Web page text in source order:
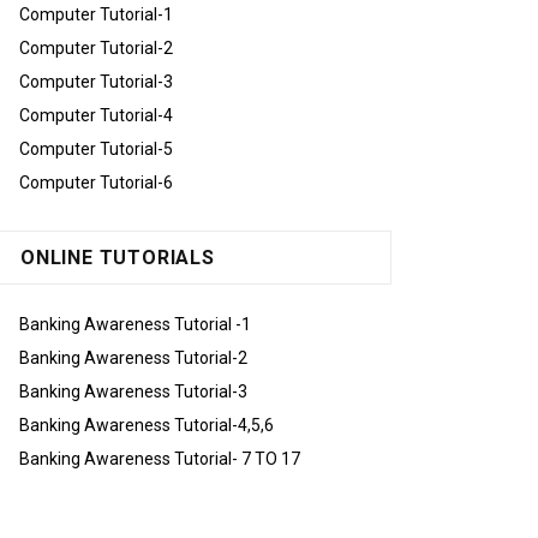
Computer Tutorial-1
Computer Tutorial-2
Computer Tutorial-3
Computer Tutorial-4
Computer Tutorial-5
Computer Tutorial-6
ONLINE TUTORIALS
Banking Awareness Tutorial -1
Banking Awareness Tutorial-2
Banking Awareness Tutorial-3
Banking Awareness Tutorial-4,5,6
Banking Awareness Tutorial- 7 TO 17